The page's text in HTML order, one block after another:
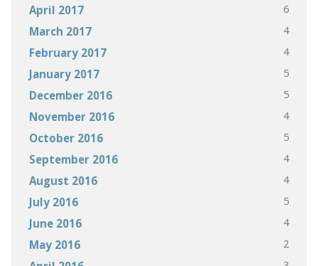
April 2017 6
March 2017 4
February 2017 4
January 2017 5
December 2016 5
November 2016 4
October 2016 5
September 2016 4
August 2016 4
July 2016 5
June 2016 4
May 2016 2